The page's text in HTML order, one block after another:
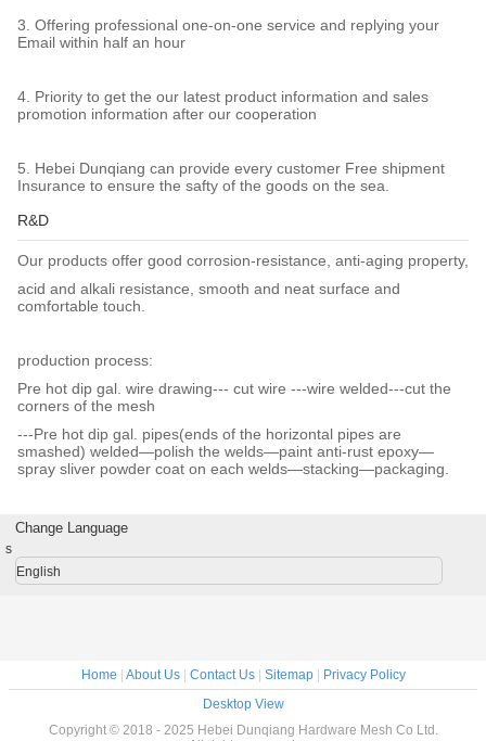
3. Offering professional one-on-one service and replying your
Email within half an hour
4. Priority to get the our latest product information and sales
promotion information after our cooperation
5. Hebei Dunqiang can provide every customer Free shipment
Insurance to ensure the safty of the goods on the sea.
R&D
Our products offer good corrosion-resistance, anti-aging property,
acid and alkali resistance, smooth and neat surface and
comfortable touch.
production process:
Pre hot dip gal. wire drawing--- cut wire ---wire welded---cut the
corners of the mesh
---Pre hot dip gal. pipes(ends of the horizontal pipes are
smashed) welded—polish the welds—paint anti-rust epoxy—
spray sliver powder coat on each welds—stacking—packaging.
Change Language
s
English
Home About Us| Contact Us| Sitemap|
Privacy Policy
Desktop View
Copyright © 2018 - 2025 Hebei Dunqiang Hardware Mesh Co Ltd.